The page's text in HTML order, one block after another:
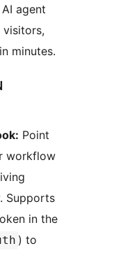
agent
minutes.
Point
workflow
Supports
in the
) to